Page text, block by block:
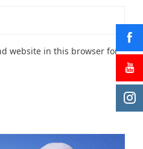
website in this browser for